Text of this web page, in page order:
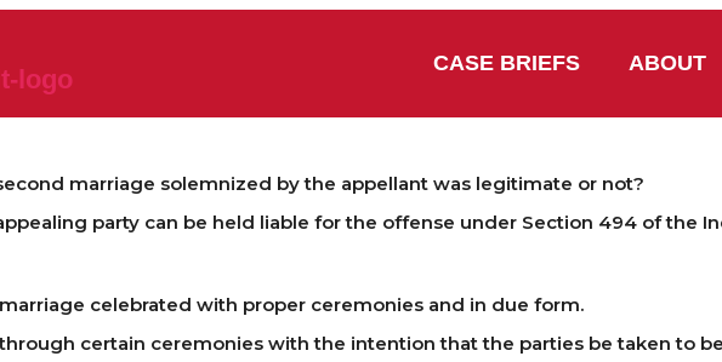
CASE BRIEFS ABOUT
marriage solemnized by the appellant was legitimate or not?
party can be held liable for the offense under Section 494 of the
celebrated with proper ceremonies and in due form.
certain ceremonies with the intention that the parties be taken to